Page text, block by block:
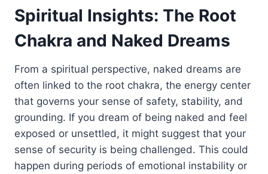
Spiritual Insights: The Root
Chakra and Naked Dreams
From a spiritual perspective, naked dreams are
often linked to the root chakra, the energy center
that governs your sense of safety, stability, and
grounding. If you dream of being naked and feel
exposed or unsettled, it might suggest that your
sense of security is being challenged. This could
happen during periods of emotional instability or